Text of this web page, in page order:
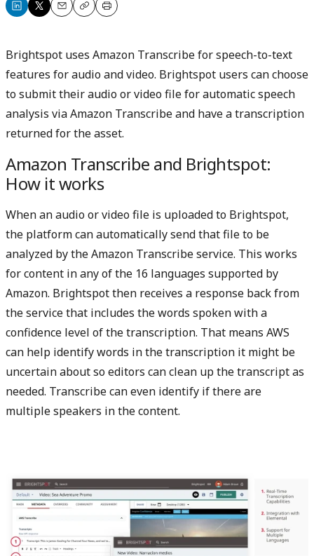
Share
LinkedIn
Share
X
EmailCopyPrint
Brightspot uses Amazon Transcribe for speech-to-text
features for audio and video. Brightspot users can choose
to submit their audio or video file for automatic speech
analysis via Amazon Transcribe and have a transcription
returned for the asset.
Amazon Transcribe and Brightspot:
How it works
When an audio or video file is uploaded to Brightspot,
the platform can automatically send that file to be
analyzed by the Amazon Transcribe service. This works
for content in any of the 16 languages supported by
Amazon. Brightspot then receives a response back from
the service that includes the words spoken with a
confidence level of the transcription. That means AWS
can help identify words in the transcription it might be
uncertain about so editors can clean up the transcript as
needed. Transcribe can even identify if there are
multiple speakers in the content.